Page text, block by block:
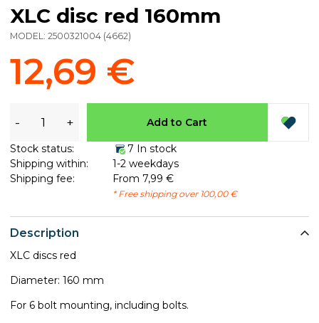
Description
XLC discs red
Diameter: 160 mm
For 6 bolt mounting, including bolts.
XLC disc red 160mm
MODEL: 2500321004 (4662)
12,69 €
- + Add to Cart
Stock status:
7 In stock
Shipping within:
1-2 weekdays
Shipping fee:
From 7,99 €
* Free shipping over 100,00 €